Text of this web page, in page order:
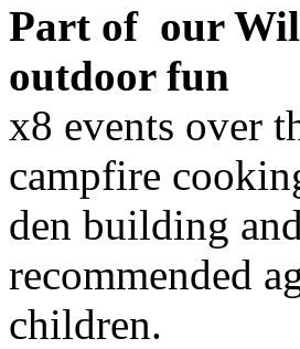
Part of our
outdoor fun
x8 events over
campfire
den building
recommended
children.